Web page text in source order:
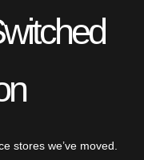
stores we’ve moved.